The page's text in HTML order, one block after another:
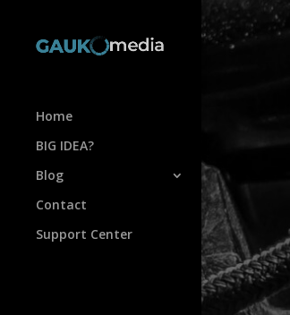
Home
BIG IDEA?
Blog
Contact
Support Center